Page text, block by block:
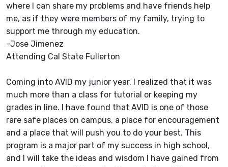
where I can share my problems and have friends help
me, as if they were members of my family, trying to
support me through my education.
-Jose Jimenez
Attending Cal State Fullerton
Coming into AVID my junior year, I realized that it was
much more than a class for tutorial or keeping my
grades in line. I have found that AVID is one of those
rare safe places on campus, a place for encouragement
and a place that will push you to do your best. This
program is a major part of my success in high school,
and I will take the ideas and wisdom I have gained from